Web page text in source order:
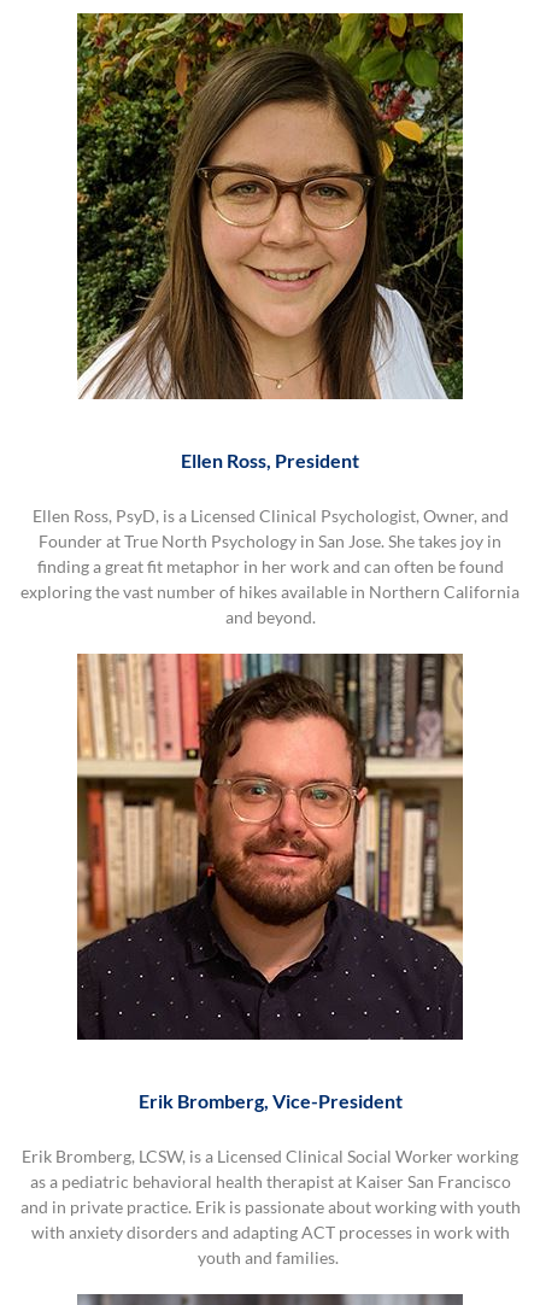
Ellen Ross, President
Ellen Ross, PsyD, is a Licensed Clinical Psychologist, Owner, and
Founder at True North Psychology in San Jose. She takes joy in
finding a great fit metaphor in her work and can often be found
exploring the vast number of hikes available in Northern California
and beyond.
Erik Bromberg, Vice-President
Erik Bromberg, LCSW, is a Licensed Clinical Social Worker working
as a pediatric behavioral health therapist at Kaiser San Francisco
and in private practice. Erik is passionate about working with youth
with anxiety disorders and adapting ACT processes in work with
youth and families.